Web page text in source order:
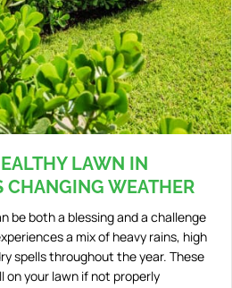
LAWN IN
CHANGING WEATHER
be both a blessing and a challenge
a mix of heavy rains, high
spells throughout the year. These
your lawn if not properly